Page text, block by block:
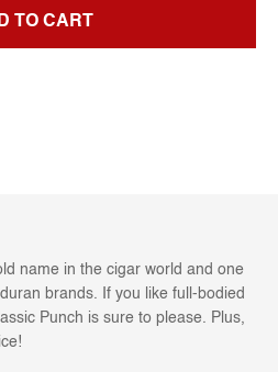
TO CART
name in the cigar world and one
brands. If you like full-bodied
Punch is sure to please. Plus,